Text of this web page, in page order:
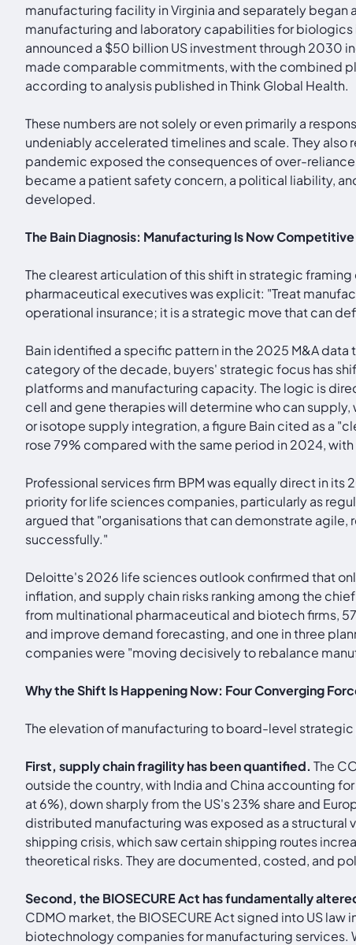
manufacturing facility in Virginia and separately
manufacturing and laboratory capabilities for
announced a $50 billion US investment through 2030
made comparable commitments, with the combined
according to analysis published in Think Global Health.
These numbers are not solely or even primarily a
undeniably accelerated timelines and scale. They
pandemic exposed the consequences of over-
became a patient safety concern, a political liability,
developed.
The Bain Diagnosis: Manufacturing Is Now
The clearest articulation of this shift in strategic
pharmaceutical executives was explicit: "Treat
operational insurance; it is a strategic move that can
Bain identified a specific pattern in the 2025 M&A
category of the decade, buyers' strategic focus has
platforms and manufacturing capacity. The logic is
cell and gene therapies will determine who can
or isotope supply integration, a figure Bain cited as a
rose 79% compared with the same period in 2024,
Professional services firm BPM was equally direct in
priority for life sciences companies, particularly as
argued that "organisations that can demonstrate
successfully."
Deloitte's 2026 life sciences outlook confirmed that
inflation, and supply chain risks ranking among the
from multinational pharmaceutical and biotech firms,
and improve demand forecasting, and one in three
companies were "moving decisively to rebalance
Why the Shift Is Happening Now: Four Converging
The elevation of manufacturing to board-level
First, supply chain fragility has been quantified. The
outside the country, with India and China accounting
at 6%), down sharply from the US's 23% share and
distributed manufacturing was exposed as a structural
shipping crisis, which saw certain shipping routes
theoretical risks. They are documented, costed, and
Second, the BIOSECURE Act has fundamentally
CDMO market, the BIOSECURE Act signed into US
biotechnology companies for manufacturing services.